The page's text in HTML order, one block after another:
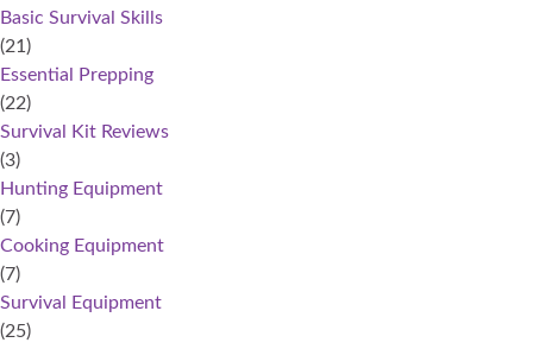
Basic Survival Skills
(21)
Essential Prepping
(22)
Survival Kit Reviews
(3)
Hunting Equipment
(7)
Cooking Equipment
(7)
Survival Equipment
(25)